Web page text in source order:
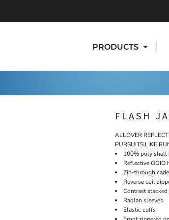
PRODUCTS
FLASH
ALLOVER
PURSUITS LIKE
100% poly
Reflective
Zip-through
Reverse coil
Contrast
Raglan sleeves
Elastic cuffs